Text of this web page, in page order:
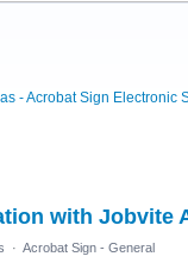
- Acrobat Sign Electronic
with Jobvite
· Acrobat Sign - General